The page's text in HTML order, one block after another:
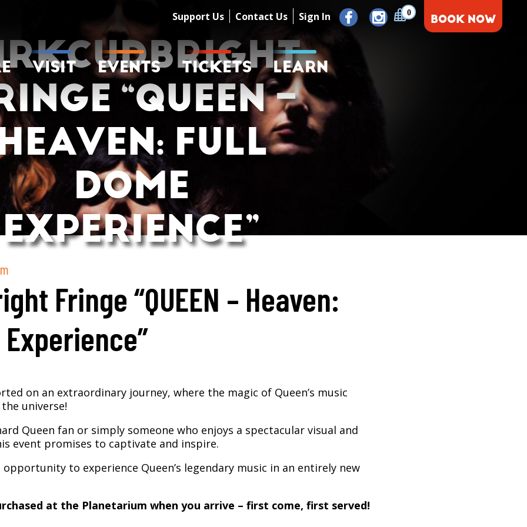
VISIT EVENTS TICKETS LEARN
Support Us Contact Us Sign In 0
BOOK NOW
“QUEEN –
FULL
DOME
EXPERIENCE”
Fringe “QUEEN – Heaven:
on an extraordinary journey, where the magic of Queen’s music
universe!
Queen fan or simply someone who enjoys a spectacular visual and
event promises to captivate and inspire.
opportunity to experience Queen’s legendary music in an entirely new
at the Planetarium when you arrive – first come, first served!